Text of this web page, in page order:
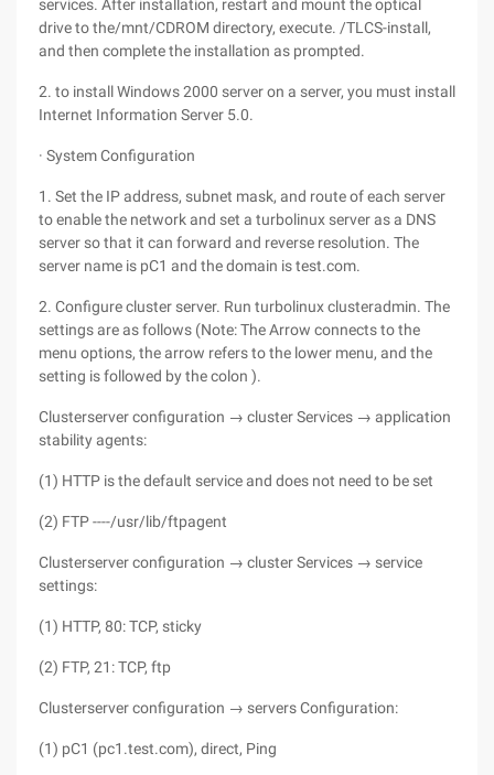
services. After installation, restart and mount the optical
drive to the/mnt/CDROM directory, execute. /TLCS-install,
and then complete the installation as prompted.
2. to install Windows 2000 server on a server, you must install
Internet Information Server 5.0.
· System Configuration
1. Set the IP address, subnet mask, and route of each server
to enable the network and set a turbolinux server as a DNS
server so that it can forward and reverse resolution. The
server name is pC1 and the domain is test.com.
2. Configure cluster server. Run turbolinux clusteradmin. The
settings are as follows (Note: The Arrow connects to the
menu options, the arrow refers to the lower menu, and the
setting is followed by the colon ).
Clusterserver configuration → cluster Services → application
stability agents:
(1) HTTP is the default service and does not need to be set
(2) FTP ----/usr/lib/ftpagent
Clusterserver configuration → cluster Services → service
settings:
(1) HTTP, 80: TCP, sticky
(2) FTP, 21: TCP, ftp
Clusterserver configuration → servers Configuration:
(1) pC1 (pc1.test.com), direct, Ping